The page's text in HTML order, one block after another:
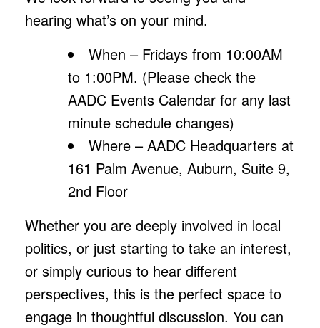
hearing what’s on your mind.
When – Fridays from 10:00AM
to 1:00PM. (Please check the
AADC Events Calendar for any last
minute schedule changes)
Where – AADC Headquarters at
161 Palm Avenue, Auburn, Suite 9,
2nd Floor
Whether you are deeply involved in local
politics, or just starting to take an interest,
or simply curious to hear different
perspectives, this is the perfect space to
engage in thoughtful discussion. You can